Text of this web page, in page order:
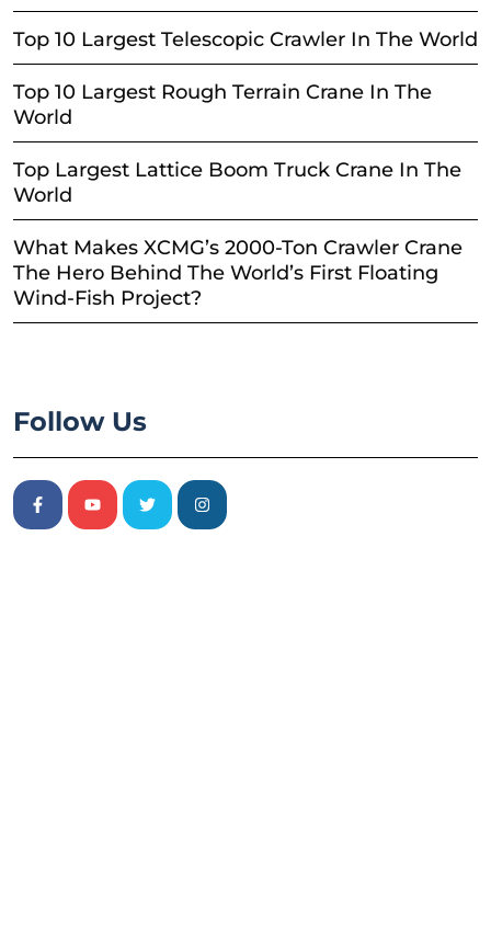
Top 10 Largest Telescopic Crawler In The World
Top 10 Largest Rough Terrain Crane In The
World
Top Largest Lattice Boom Truck Crane In The
World
What Makes XCMG’s 2000-Ton Crawler Crane
The Hero Behind The World’s First Floating
Wind-Fish Project?
Follow Us